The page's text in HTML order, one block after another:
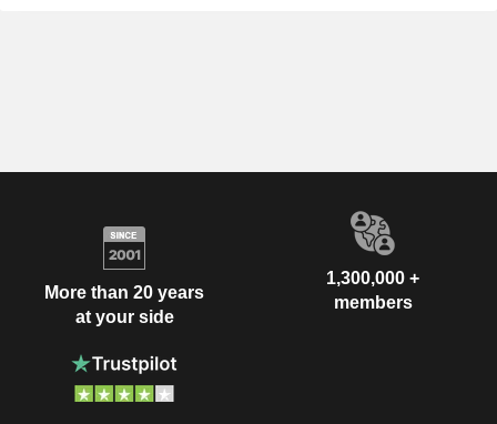
More than 20 years
at your side
1,300,000 +
members